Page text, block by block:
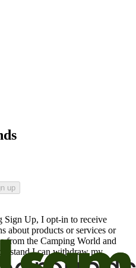
up
Sign Up, I opt-in to receive
about products or services or
from the Camping World and
I can withdraw my